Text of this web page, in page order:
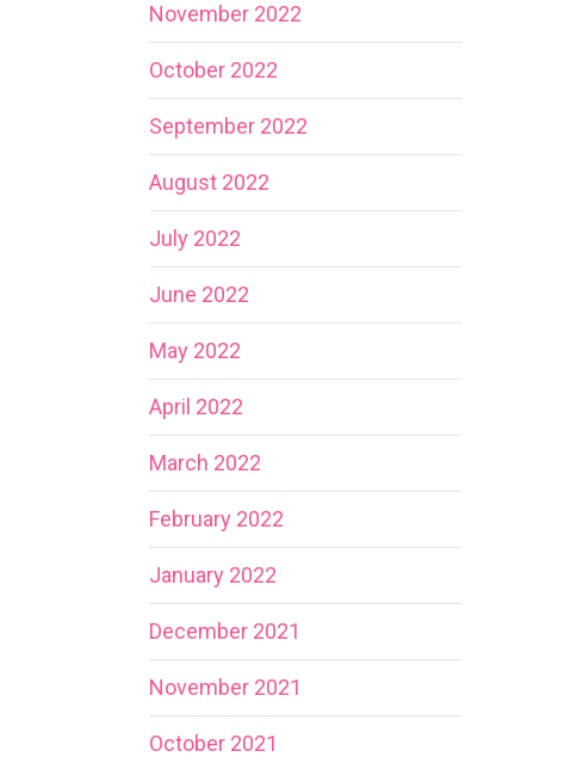
November 2022
October 2022
September 2022
August 2022
July 2022
June 2022
May 2022
April 2022
March 2022
February 2022
January 2022
December 2021
November 2021
October 2021